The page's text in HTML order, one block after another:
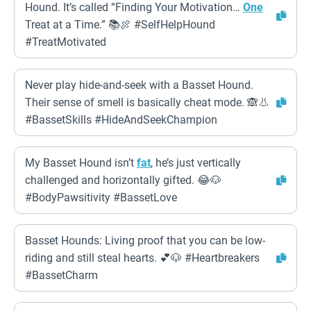
Hound. It’s called “Finding Your Motivation… One
Treat at a Time.” 📚🍖 #SelfHelpHound
#TreatMotivated
Never play hide-and-seek with a Basset Hound.
Their sense of smell is basically cheat mode. 🙈👃
#BassetSkills #HideAndSeekChampion
My Basset Hound isn’t fat, he’s just vertically
challenged and horizontally gifted. 😂🐶
#BodyPawsitivity #BassetLove
Basset Hounds: Living proof that you can be low-
riding and still steal hearts. 💕🐶 #Heartbreakers
#BassetCharm